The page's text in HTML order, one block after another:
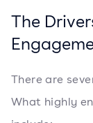
The
There are
What highly